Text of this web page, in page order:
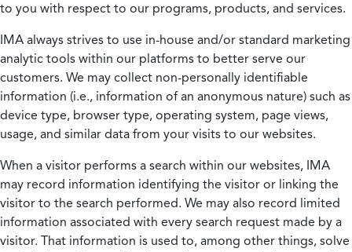
to you with respect to our programs, products, and services.
IMA always strives to use in-house and/or standard marketing
analytic tools within our platforms to better serve our
customers. We may collect non-personally identifiable
information (i.e., information of an anonymous nature) such as
device type, browser type, operating system, page views,
usage, and similar data from your visits to our websites.
When a visitor performs a search within our websites, IMA
may record information identifying the visitor or linking the
visitor to the search performed. We may also record limited
information associated with every search request made by a
visitor. That information is used to, among other things, solve